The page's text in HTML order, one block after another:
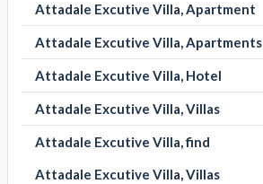
Attadale Excutive Villa, Apartment
Attadale Excutive Villa, Apartments
Attadale Excutive Villa, Hotel
Attadale Excutive Villa, Villas
Attadale Excutive Villa, find
Attadale Excutive Villa, Villas